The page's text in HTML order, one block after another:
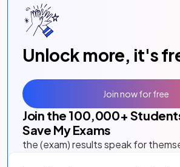
Unlock more, it's
Join the 100,000+
Save My Exams
the (exam) results speak for
Join now for free